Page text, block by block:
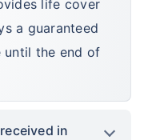
life cover
a guaranteed
until the end of
in